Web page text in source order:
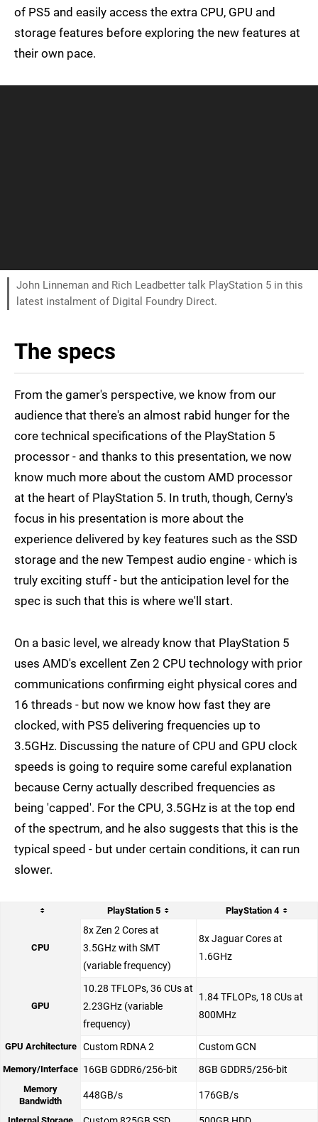
of PS5 and easily access the extra CPU, GPU and
storage features before exploring the new features at
their own pace.
John Linneman and Rich Leadbetter talk PlayStation 5 in this
latest instalment of Digital Foundry Direct.
The specs
From the gamer's perspective, we know from our
audience that there's an almost rabid hunger for the
core technical specifications of the PlayStation 5
processor - and thanks to this presentation, we now
know much more about the custom AMD processor
at the heart of PlayStation 5. In truth, though, Cerny's
focus in his presentation is more about the
experience delivered by key features such as the SSD
storage and the new Tempest audio engine - which is
truly exciting stuff - but the anticipation level for the
spec is such that this is where we'll start.
On a basic level, we already know that PlayStation 5
uses AMD's excellent Zen 2 CPU technology with prior
communications confirming eight physical cores and
16 threads - but now we know how fast they are
clocked, with PS5 delivering frequencies up to
3.5GHz. Discussing the nature of CPU and GPU clock
speeds is going to require some careful explanation
because Cerny actually described frequencies as
being 'capped'. For the CPU, 3.5GHz is at the top end
of the spectrum, and he also suggests that this is the
typical speed - but under certain conditions, it can run
slower.
PlayStation 5 PlayStation 4
CPU
8x Zen 2 Cores at
3.5GHz with SMT
(variable frequency)
8x Jaguar Cores at
1.6GHz
GPU
10.28 TFLOPs, 36 CUs at
2.23GHz (variable
frequency)
1.84 TFLOPs, 18 CUs at
800MHz
GPU Architecture Custom RDNA 2 Custom GCN
Memory/Interface 16GB GDDR6/256-bit 8GB GDDR5/256-bit
Memory
Bandwidth
448GB/s 176GB/s